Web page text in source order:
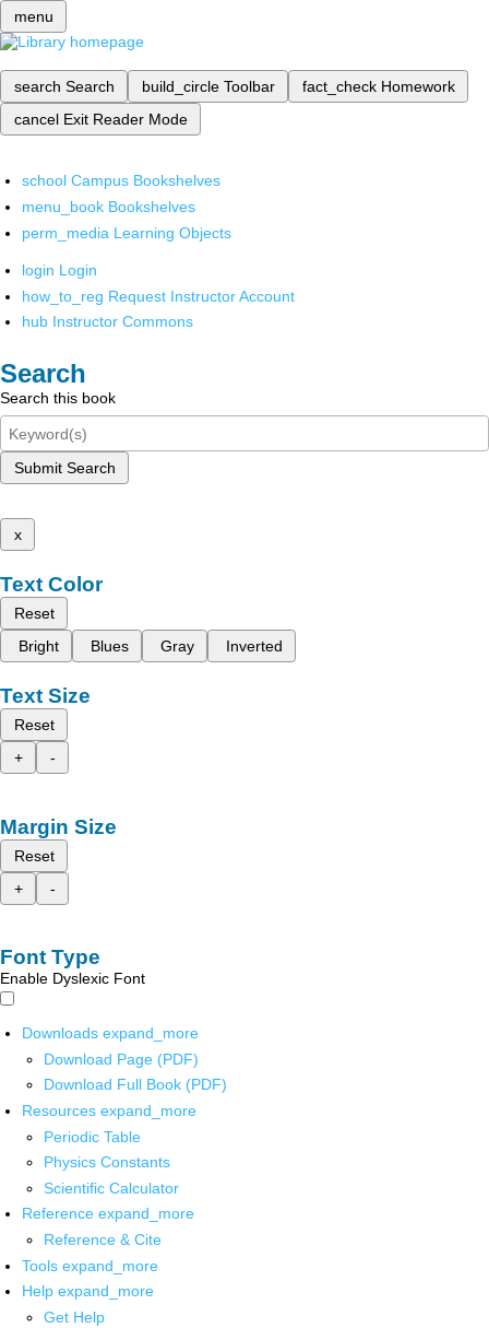
menu
search Search build_circle Toolbar fact_check Homework
cancel Exit Reader Mode
school Campus Bookshelves
menu_book Bookshelves
perm_media Learning Objects
login Login
how_to_reg Request Instructor Account
hub Instructor Commons
Search
Search this book
Submit Search
x
Text Color
Reset
Bright
Blues Gray Inverted
Text Size
Reset
+
-
Margin Size
Reset
+
-
Font Type
Enable Dyslexic Font
Downloads expand_more
Download Page (PDF)
Download Full Book (PDF)
Resources expand_more
Periodic Table
Physics Constants
Scientific Calculator
Reference expand_more
Reference & Cite
Tools expand_more
Help expand_more
Get Help